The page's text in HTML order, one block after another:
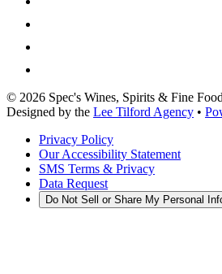
© 2026 Spec's Wines, Spirits & Fine
Designed by the Lee Tilford Agency •
Privacy Policy
Our Accessibility Statement
SMS Terms & Privacy
Data Request
Do Not Sell or Share My Personal